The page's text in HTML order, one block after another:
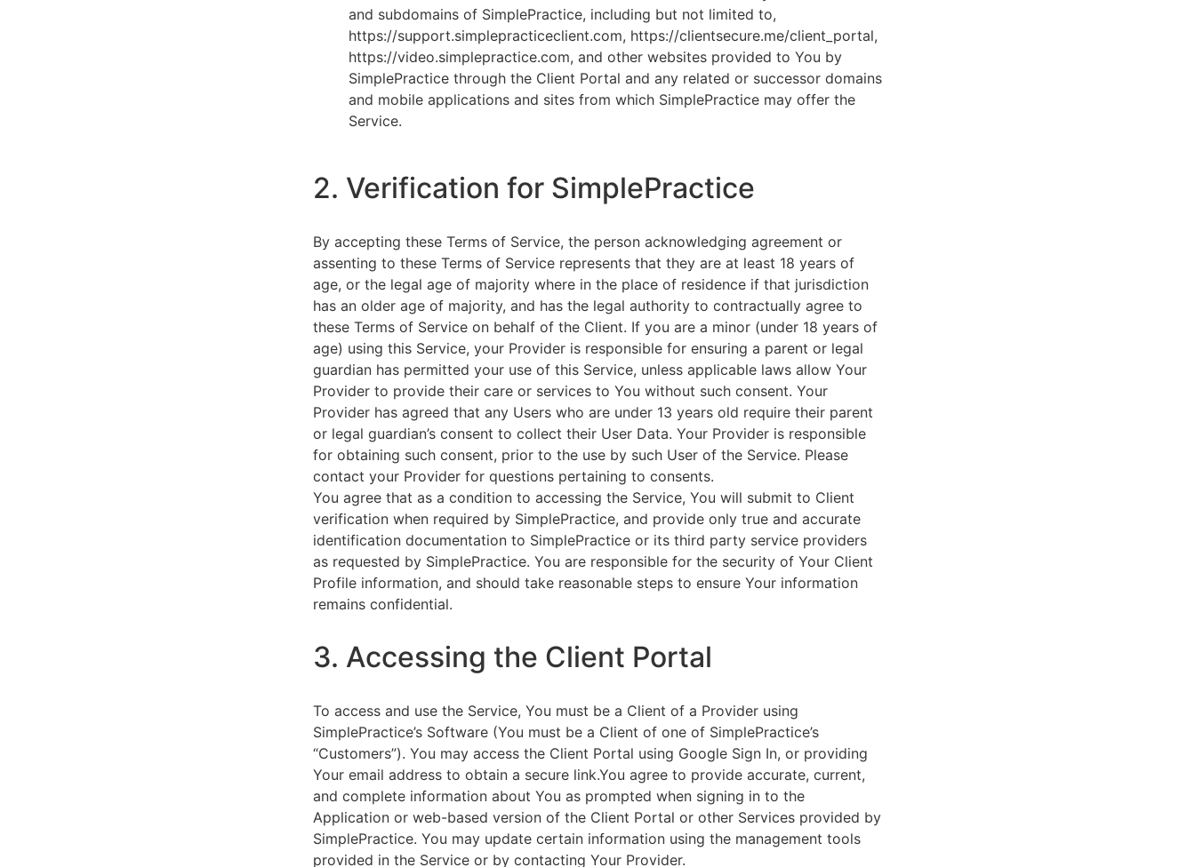
and subdomains of SimplePractice, including but not limited to,
https://support.simplepracticeclient.com, https://clientsecure.me/client_portal,
https://video.simplepractice.com, and other websites provided to You by
SimplePractice through the Client Portal and any related or successor domains
and mobile applications and sites from which SimplePractice may offer the
Service.
2. Verification for SimplePractice
By accepting these Terms of Service, the person acknowledging agreement or
assenting to these Terms of Service represents that they are at least 18 years of
age, or the legal age of majority where in the place of residence if that jurisdiction
has an older age of majority, and has the legal authority to contractually agree to
these Terms of Service on behalf of the Client. If you are a minor (under 18 years of
age) using this Service, your Provider is responsible for ensuring a parent or legal
guardian has permitted your use of this Service, unless applicable laws allow Your
Provider to provide their care or services to You without such consent. Your
Provider has agreed that any Users who are under 13 years old require their parent
or legal guardian’s consent to collect their User Data. Your Provider is responsible
for obtaining such consent, prior to the use by such User of the Service. Please
contact your Provider for questions pertaining to consents.
You agree that as a condition to accessing the Service, You will submit to Client
verification when required by SimplePractice, and provide only true and accurate
identification documentation to SimplePractice or its third party service providers
as requested by SimplePractice. You are responsible for the security of Your Client
Profile information, and should take reasonable steps to ensure Your information
remains confidential.
3. Accessing the Client Portal
To access and use the Service, You must be a Client of a Provider using
SimplePractice’s Software (You must be a Client of one of SimplePractice’s
“Customers”). You may access the Client Portal using Google Sign In, or providing
Your email address to obtain a secure link.You agree to provide accurate, current,
and complete information about You as prompted when signing in to the
Application or web-based version of the Client Portal or other Services provided by
SimplePractice. You may update certain information using the management tools
provided in the Service or by contacting Your Provider.